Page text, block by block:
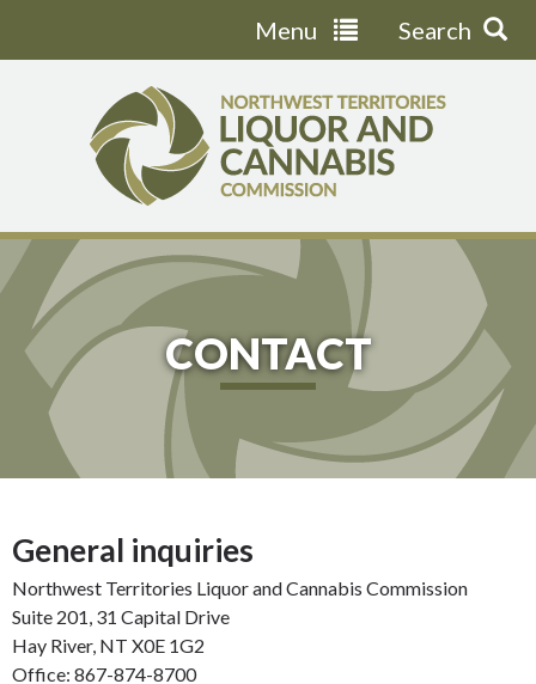
Menu Search
CONTACT
General inquiries
Northwest Territories Liquor and Cannabis Commission
Suite 201, 31 Capital Drive
Hay River, NT X0E 1G2
Office: 867-874-8700